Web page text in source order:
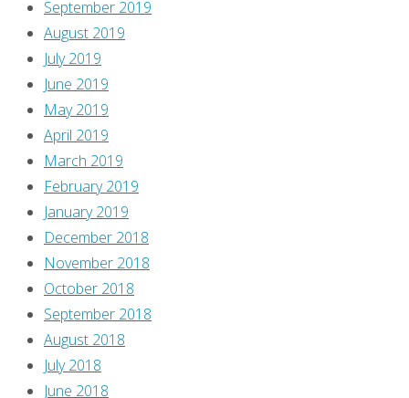
September 2019
August 2019
July 2019
June 2019
May 2019
April 2019
March 2019
February 2019
January 2019
December 2018
November 2018
October 2018
September 2018
August 2018
July 2018
June 2018